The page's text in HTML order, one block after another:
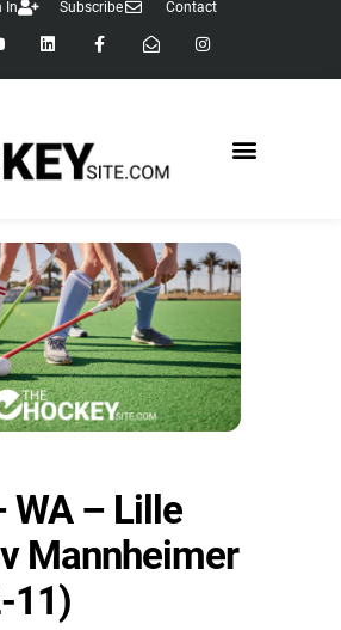
In Subscribe Contact
WA – Lille
Mannheimer
11)